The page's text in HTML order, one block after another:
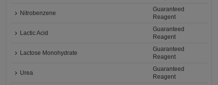
Nitrobenzene
Guaranteed
Reagent
Lactic Acid
Guaranteed
Reagent
Lactose Monohydrate
Guaranteed
Reagent
Urea
Guaranteed
Reagent